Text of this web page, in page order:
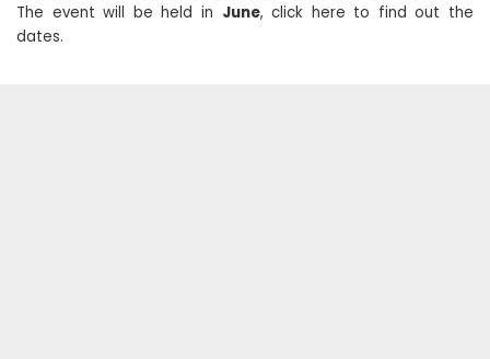
The event will be held in June, click here to find out the
dates.